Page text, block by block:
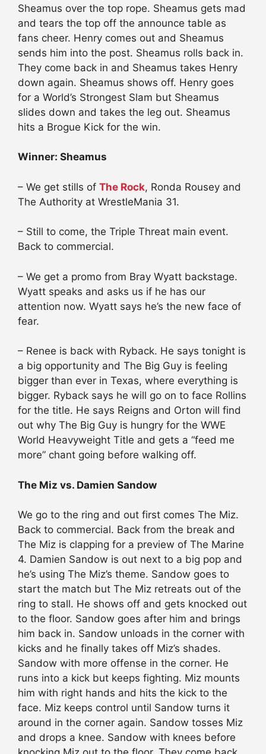
Sheamus over the top rope. Sheamus gets mad
and tears the top off the announce table as
fans cheer. Henry comes out and Sheamus
sends him into the post. Sheamus rolls back in.
They come back in and Sheamus takes Henry
down again. Sheamus shows off. Henry goes
for a World’s Strongest Slam but Sheamus
slides down and takes the leg out. Sheamus
hits a Brogue Kick for the win.
Winner: Sheamus
– We get stills of The Rock, Ronda Rousey and
The Authority at WrestleMania 31.
– Still to come, the Triple Threat main event.
Back to commercial.
– We get a promo from Bray Wyatt backstage.
Wyatt speaks and asks us if he has our
attention now. Wyatt says he’s the new face of
fear.
– Renee is back with Ryback. He says tonight is
a big opportunity and The Big Guy is feeling
bigger than ever in Texas, where everything is
bigger. Ryback says he will go on to face Rollins
for the title. He says Reigns and Orton will find
out why The Big Guy is hungry for the WWE
World Heavyweight Title and gets a “feed me
more” chant going before walking off.
The Miz vs. Damien Sandow
We go to the ring and out first comes The Miz.
Back to commercial. Back from the break and
The Miz is clapping for a preview of The Marine
4. Damien Sandow is out next to a big pop and
he’s using The Miz’s theme. Sandow goes to
start the match but The Miz retreats out of the
ring to stall. He shows off and gets knocked out
to the floor. Sandow goes after him and brings
him back in. Sandow unloads in the corner with
kicks and he finally takes off Miz’s shades.
Sandow with more offense in the corner. He
runs into a kick but keeps fighting. Miz mounts
him with right hands and hits the kick to the
face. Miz keeps control until Sandow turns it
around in the corner again. Sandow tosses Miz
and drops a knee. Sandow with knees before